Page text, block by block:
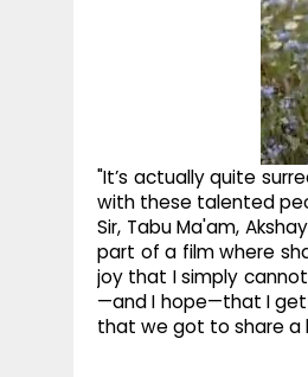
"It’s actually quite
with these talented
Sir, Tabu Ma'am,
part of a film where
joy that I simply
—and I hope—that I get
that we got to share a